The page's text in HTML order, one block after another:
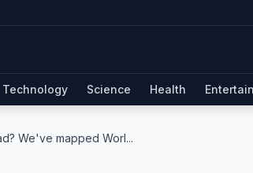
Technology Science Health
We've mapped Worl...